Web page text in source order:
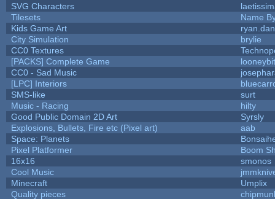
SVG Characters
Tilesets
Name
Kids Game Art
City Simulation
brylie
CC0 Textures
[PACKS] Complete Game
CC0 - Sad Music
[LPC] Interiors
SMS-like
surt
Music - Racing
hilty
Good Public Domain 2D Art
Syrsly
Explosions, Bullets, Fire etc (Pixel art)
aab
Space: Planets
Pixel Platformer
Boom
16x16
smonos
Cool Music
Minecraft
Umplix
Quality pieces